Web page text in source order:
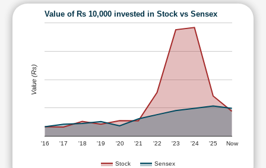
Value of Rs 10,000 invested in Stock vs Sensex
Stock Sensex
'16 '17 '18 '19 '20 '21 '22 '23 '24 '25 Now
Value (Rs)